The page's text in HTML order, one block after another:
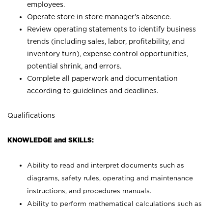
employees.
Operate store in store manager’s absence.
Review operating statements to identify business
trends (including sales, labor, profitability, and
inventory turn), expense control opportunities,
potential shrink, and errors.
Complete all paperwork and documentation
according to guidelines and deadlines.
Qualifications
KNOWLEDGE and SKILLS:
Ability to read and interpret documents such as
diagrams, safety rules, operating and maintenance
instructions, and procedures manuals.
Ability to perform mathematical calculations such as